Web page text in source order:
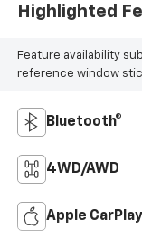
Highlighted
Feature availability
reference window
Bluetooth®
4WD/AWD
Apple CarPlay